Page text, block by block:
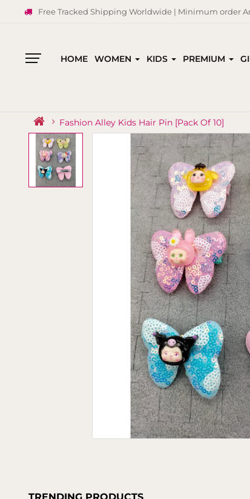
Free Tracked Shipping Worldwide | Minimum order
HOME WOMEN KIDS PREMIUM
Fashion Alley Kids Hair Pin [Pack Of 10]